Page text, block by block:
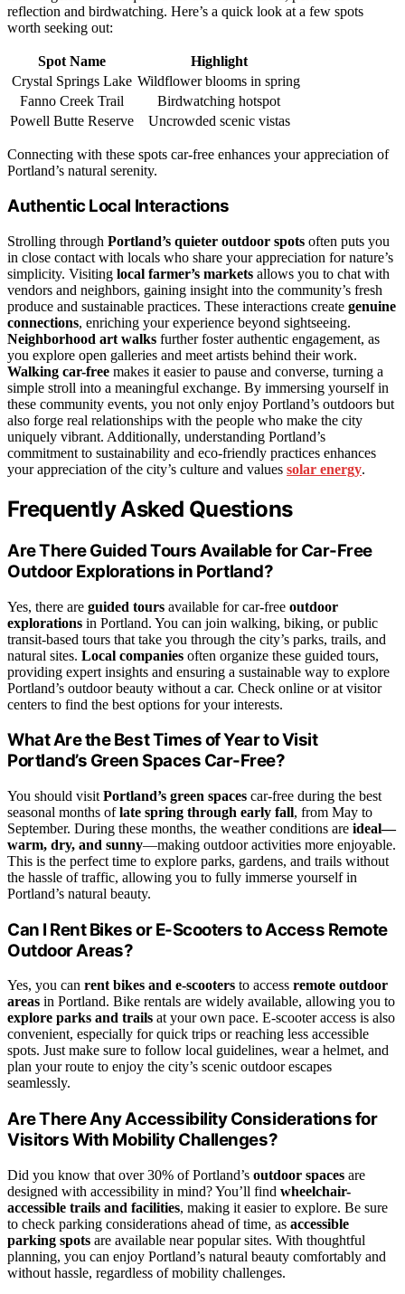
reflection and birdwatching. Here’s a quick look at a few spots
worth seeking out:
Spot Name
Highlight
Crystal Springs Lake Wildflower blooms in spring
Fanno Creek Trail
Birdwatching hotspot
Powell Butte Reserve
Uncrowded scenic vistas
Connecting with these spots car-free enhances your appreciation of
Portland’s natural serenity.
Authentic Local Interactions
Strolling through Portland’s quieter outdoor spots often puts you
in close contact with locals who share your appreciation for nature’s
simplicity. Visiting local farmer’s markets allows you to chat with
vendors and neighbors, gaining insight into the community’s fresh
produce and sustainable practices. These interactions create genuine
connections, enriching your experience beyond sightseeing.
Neighborhood art walks further foster authentic engagement, as
you explore open galleries and meet artists behind their work.
Walking car-free makes it easier to pause and converse, turning a
simple stroll into a meaningful exchange. By immersing yourself in
these community events, you not only enjoy Portland’s outdoors but
also forge real relationships with the people who make the city
uniquely vibrant. Additionally, understanding Portland’s
commitment to sustainability and eco-friendly practices enhances
your appreciation of the city’s culture and values solar energy.
Frequently Asked Questions
Are There Guided Tours Available for Car-Free
Outdoor Explorations in Portland?
Yes, there are guided tours available for car-free outdoor
explorations in Portland. You can join walking, biking, or public
transit-based tours that take you through the city’s parks, trails, and
natural sites. Local companies often organize these guided tours,
providing expert insights and ensuring a sustainable way to explore
Portland’s outdoor beauty without a car. Check online or at visitor
centers to find the best options for your interests.
What Are the Best Times of Year to Visit
Portland’s Green Spaces Car-Free?
You should visit Portland’s green spaces car-free during the best
seasonal months oflate spring through early fall, from May to
September. During these months, the weather conditions are ideal—
warm, dry, and sunny—making outdoor activities more enjoyable.
This is the perfect time to explore parks, gardens, and trails without
the hassle of traffic, allowing you to fully immerse yourself in
Portland’s natural beauty.
Can I Rent Bikes or E-Scooters to Access Remote
Outdoor Areas?
Yes, you can rent bikes and e-scooters to access remote outdoor
areas in Portland. Bike rentals are widely available, allowing you to
explore parks and trails at your own pace. E-scooter access is also
convenient, especially for quick trips or reaching less accessible
spots. Just make sure to follow local guidelines, wear a helmet, and
plan your route to enjoy the city’s scenic outdoor escapes
seamlessly.
Are There Any Accessibility Considerations for
Visitors With Mobility Challenges?
Did you know that over 30% of Portland’s outdoor spaces are
designed with accessibility in mind? You’ll find wheelchair-
accessible trails and facilities, making it easier to explore. Be sure
to check parking considerations ahead of time, as accessible
parking spots are available near popular sites. With thoughtful
planning, you can enjoy Portland’s natural beauty comfortably and
without hassle, regardless of mobility challenges.